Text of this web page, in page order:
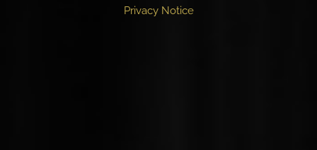
Privacy Notice